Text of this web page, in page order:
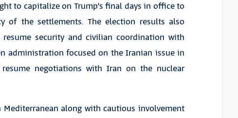
to capitalize on Trump’s final days in office to
of the settlements. The election results also
security and civilian coordination with
administration focused on the Iranian issue in
negotiations with Iran on the nuclear
along with cautious involvement